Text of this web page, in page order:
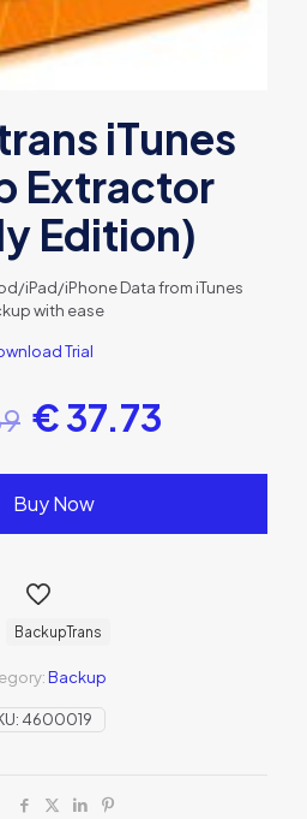
iTunes
Extractor
Edition)
iPad/iPhone Data from iTunes
with ease
Trial
€37.73
Buy Now
4600019
Backup
BackupTrans